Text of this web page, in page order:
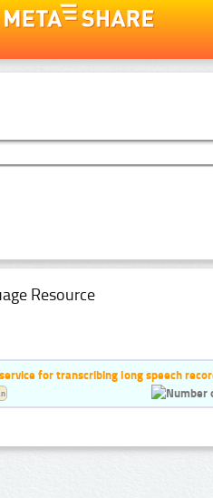
Resource
for transcribing long speech